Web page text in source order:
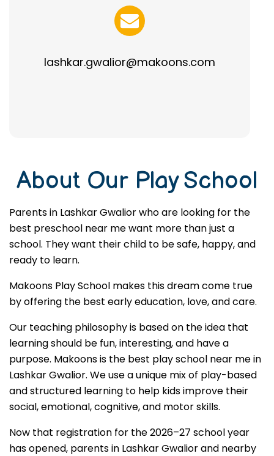
lashkar.gwalior@makoons.com
About Our Play School
Parents in Lashkar Gwalior who are looking for the
best preschool near me want more than just a
school. They want their child to be safe, happy, and
ready to learn.
Makoons Play School makes this dream come true
by offering the best early education, love, and care.
Our teaching philosophy is based on the idea that
learning should be fun, interesting, and have a
purpose. Makoons is the best play school near me in
Lashkar Gwalior. We use a unique mix of play-based
and structured learning to help kids improve their
social, emotional, cognitive, and motor skills.
Now that registration for the 2026–27 school year
has opened, parents in Lashkar Gwalior and nearby